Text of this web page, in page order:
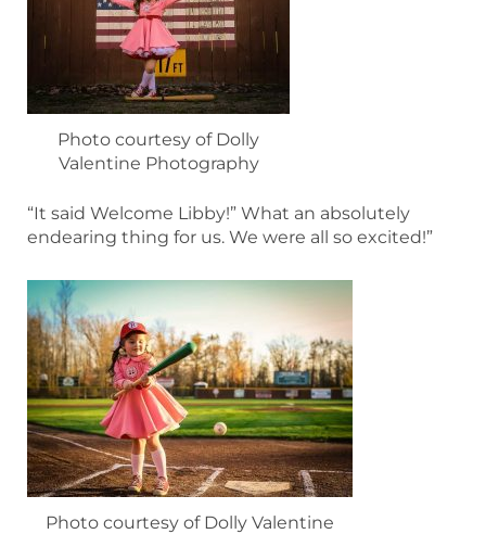
Photo courtesy of Dolly
Valentine Photography
“It said Welcome Libby!” What an absolutely
endearing thing for us. We were all so excited!”
Photo courtesy of Dolly Valentine